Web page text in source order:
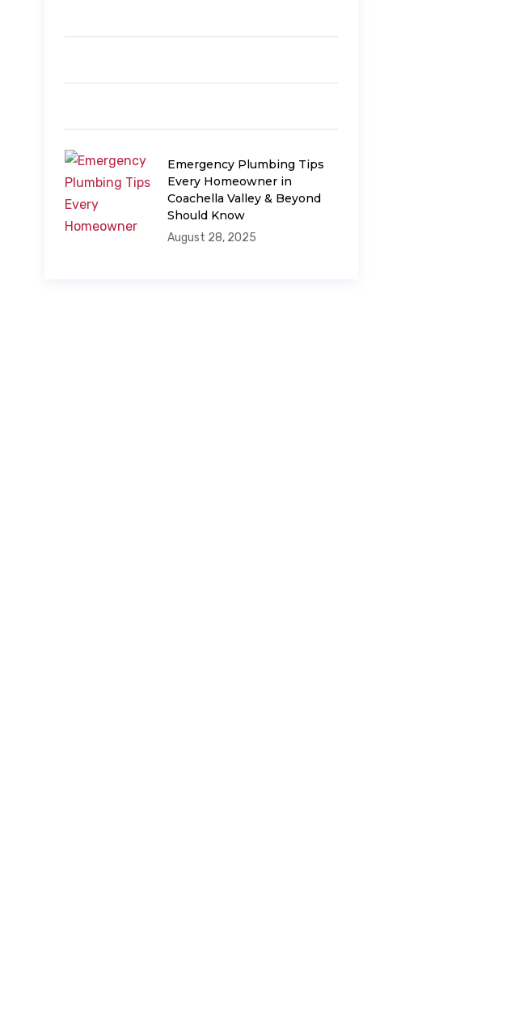
Emergency Plumbing Tips
Every Homeowner in
Coachella Valley & Beyond
Should Know
August 28, 2025